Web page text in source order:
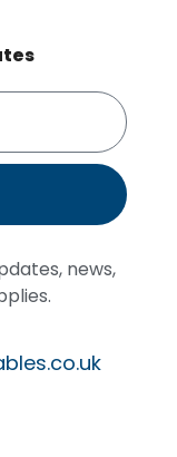
news,